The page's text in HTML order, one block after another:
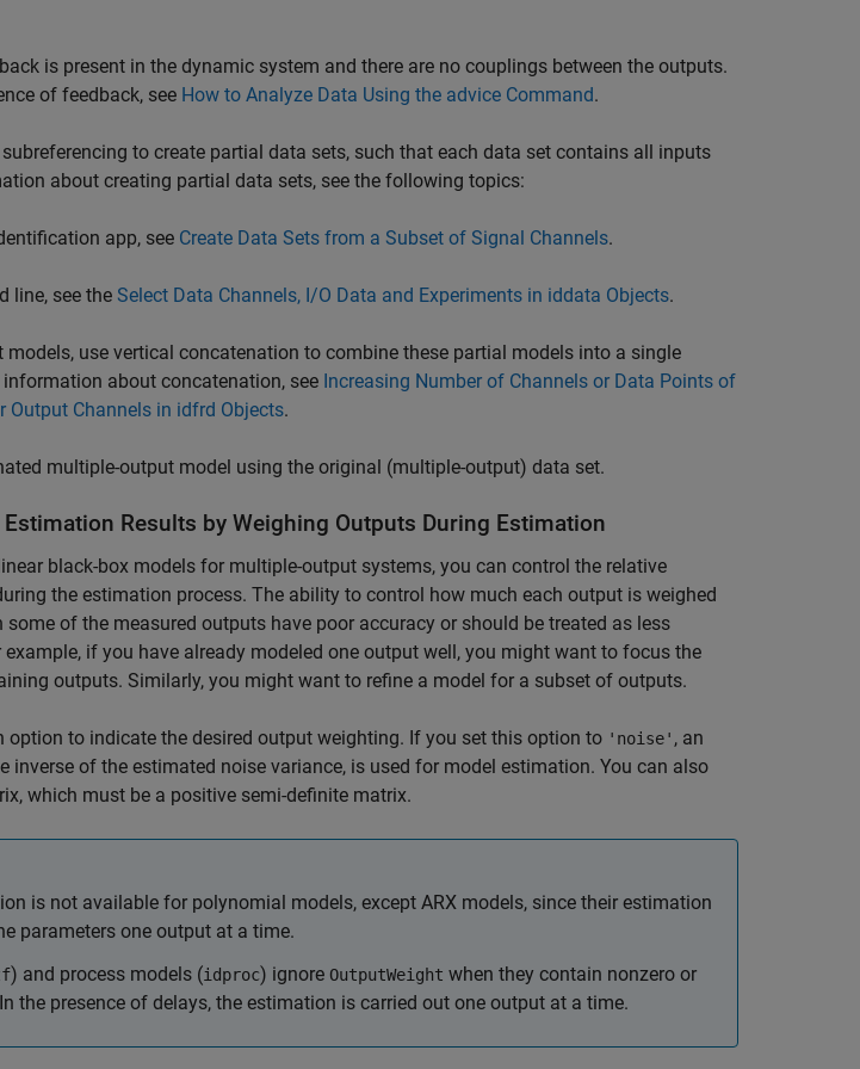
is present in the dynamic system and there are no couplings between the outputs.
of feedback, see How to Analyze Data Using the advice Command.
to create partial data sets, such that each data set contains all inputs
about creating partial data sets, see the following topics:
app, see Create Data Sets from a Subset of Signal Channels.
line, see the Select Data Channels, I/O Data and Experiments in iddata Objects.
use vertical concatenation to combine these partial models into a single
about concatenation, see Increasing Number of Channels or Data Points of
Output Channels in idfrd Objects.
multiple-output model using the original (multiple-output) data set.
Results by Weighing Outputs During Estimation
black-box models for multiple-output systems, you can control the relative
the estimation process. The ability to control how much each output is weighed
of the measured outputs have poor accuracy or should be treated as less
if you have already modeled one output well, you might want to focus the
outputs. Similarly, you might want to refine a model for a subset of outputs.
option to indicate the desired output weighting. If you set this option to 'noise' , an
inverse of the estimated noise variance, is used for model estimation. You can also
which must be a positive semi-definite matrix.
is not available for polynomial models, except ARX models, since their estimation
parameters one output at a time.
) and process models (idproc) ignore OutputWeight when they contain nonzero or
the presence of delays, the estimation is carried out one output at a time.